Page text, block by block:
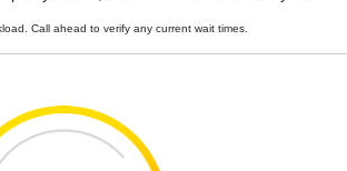
Call ahead to verify any current wait times.